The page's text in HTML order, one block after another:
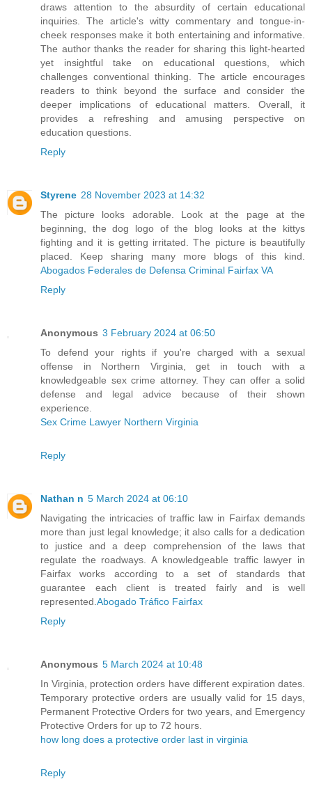
draws attention to the absurdity of certain educational
inquiries. The article's witty commentary and tongue-in-
cheek responses make it both entertaining and informative.
The author thanks the reader for sharing this light-hearted
yet insightful take on educational questions, which
challenges conventional thinking. The article encourages
readers to think beyond the surface and consider the
deeper implications of educational matters. Overall, it
provides a refreshing and amusing perspective on
education questions.
Reply
Styrene 28 November 2023 at 14:32
The picture looks adorable. Look at the page at the
beginning, the dog logo of the blog looks at the kittys
fighting and it is getting irritated. The picture is beautifully
placed. Keep sharing many more blogs of this kind.
Abogados Federales de Defensa Criminal Fairfax VA
Reply
Anonymous 3 February 2024 at 06:50
To defend your rights if you're charged with a sexual
offense in Northern Virginia, get in touch with a
knowledgeable sex crime attorney. They can offer a solid
defense and legal advice because of their shown
experience.
Sex Crime Lawyer Northern Virginia
Reply
Nathan n 5 March 2024 at 06:10
Navigating the intricacies of traffic law in Fairfax demands
more than just legal knowledge; it also calls for a dedication
to justice and a deep comprehension of the laws that
regulate the roadways. A knowledgeable traffic lawyer in
Fairfax works according to a set of standards that
guarantee each client is treated fairly and is well
represented. Abogado Tráfico Fairfax
Reply
Anonymous 5 March 2024 at 10:48
In Virginia, protection orders have different expiration dates.
Temporary protective orders are usually valid for 15 days,
Permanent Protective Orders for two years, and Emergency
Protective Orders for up to 72 hours.
how long does a protective order last in virginia
Reply